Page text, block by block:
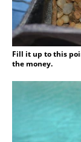
Fill it up to this
the money.